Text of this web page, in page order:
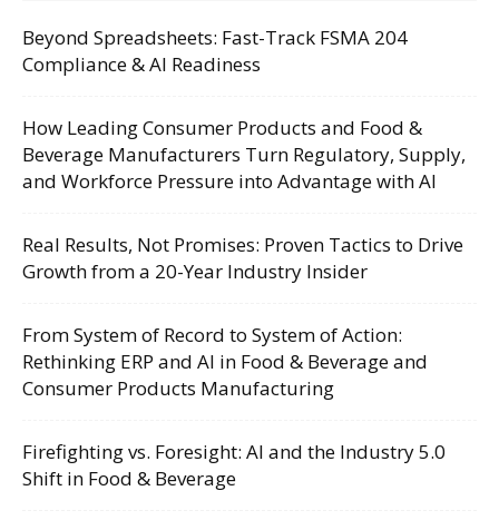
Beyond Spreadsheets: Fast-Track FSMA 204
Compliance & AI Readiness
How Leading Consumer Products and Food &
Beverage Manufacturers Turn Regulatory, Supply,
and Workforce Pressure into Advantage with AI
Real Results, Not Promises: Proven Tactics to Drive
Growth from a 20-Year Industry Insider
From System of Record to System of Action:
Rethinking ERP and AI in Food & Beverage and
Consumer Products Manufacturing
Firefighting vs. Foresight: AI and the Industry 5.0
Shift in Food & Beverage